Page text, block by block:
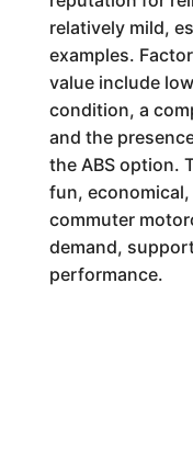
relatively mild,
examples.
value include
condition, a
and the
the ABS option.
fun,
commuter
demand,
performance.